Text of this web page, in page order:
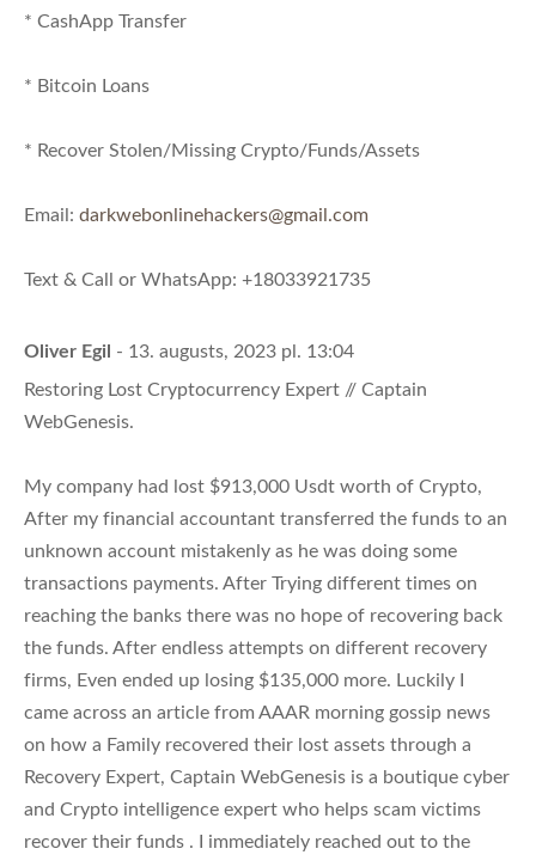
* CashApp Transfer
* Bitcoin Loans
* Recover Stolen/Missing Crypto/Funds/Assets
Email: darkwebonlinehackers@gmail.com
Text & Call or WhatsApp: +18033921735
Oliver Egil - 13. augusts, 2023 pl. 13:04
Restoring Lost Cryptocurrency Expert // Captain
WebGenesis.
My company had lost $913,000 Usdt worth of Crypto,
After my financial accountant transferred the funds to an
unknown account mistakenly as he was doing some
transactions payments. After Trying different times on
reaching the banks there was no hope of recovering back
the funds. After endless attempts on different recovery
firms, Even ended up losing $135,000 more. Luckily I
came across an article from AAAR morning gossip news
on how a Family recovered their lost assets through a
Recovery Expert, Captain WebGenesis is a boutique cyber
and Crypto intelligence expert who helps scam victims
recover their funds . I immediately reached out to the